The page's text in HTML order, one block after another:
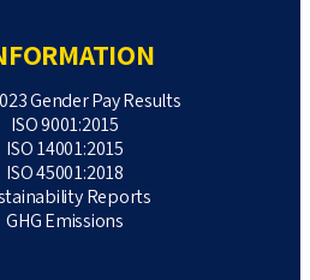
Gender Pay Results
ISO 9001:2015
ISO 14001:2015
ISO 45001:2018
Reports
GHG Emissions